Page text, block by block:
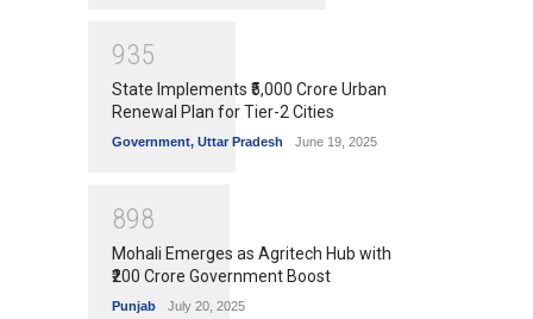
935
State Implements ₹5,000 Crore Urban
Renewal Plan for Tier-2 Cities
Government, Uttar Pradesh June 19, 2025
898
Mohali Emerges as Agritech Hub with
₹200 Crore Government Boost
Punjab July 20, 2025